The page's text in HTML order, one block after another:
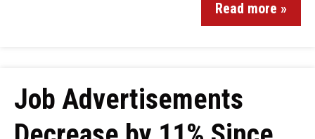
Read more »
Job Advertisements